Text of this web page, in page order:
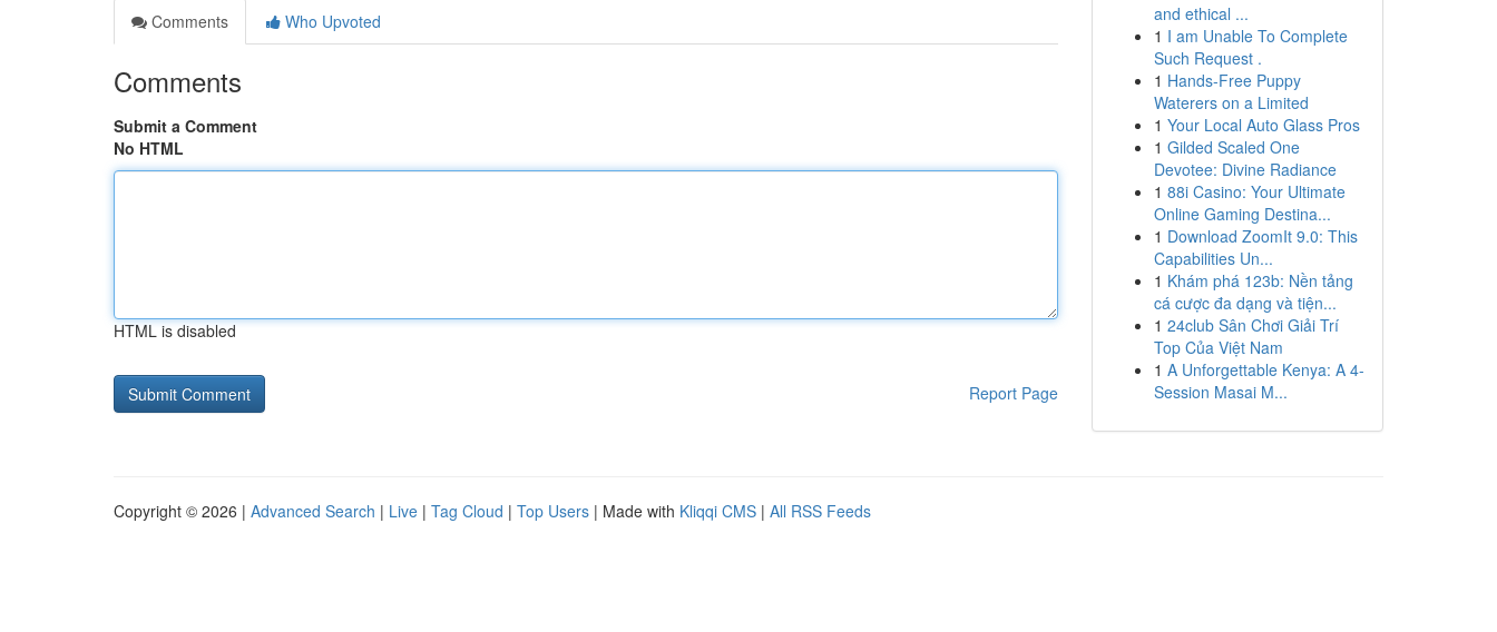
Comments
Who Upvoted
Comments
Submit a Comment
No HTML
HTML is disabled
Report Page
and ethical ...
1 I am Unable To Complete
Such Request .
1 Hands-Free Puppy
Waterers on a Limited
1 Your Local Auto Glass Pros
1 Gilded Scaled One
Devotee: Divine Radiance
1 88i Casino: Your Ultimate
Online Gaming Destina...
1 Download ZoomIt 9.0: This
Capabilities Un...
1 Khám phá 123b: Nền tảng
cá cược đa dạng và tiện...
1 24club Sân Chơi Giải Trí
Top Của Việt Nam
1 A Unforgettable Kenya: A 4-
Session Masai M...
Copyright © 2026 | Advanced Search | Live | Tag Cloud | Top Users | Made with Kliqqi CMS | All RSS Feeds